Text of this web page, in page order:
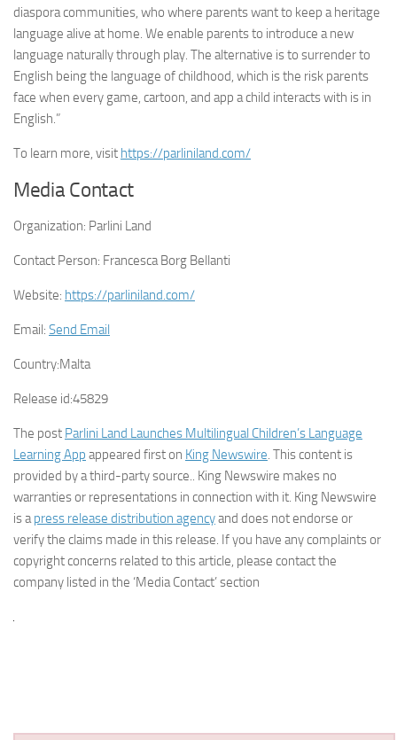
diaspora communities, who where parents want to keep a heritage
language alive at home. We enable parents to introduce a new
language naturally through play. The alternative is to surrender to
English being the language of childhood, which is the risk parents
face when every game, cartoon, and app a child interacts with is in
English.”
To learn more, visit https://parliniland.com/
Media Contact
Organization: Parlini Land
Contact Person: Francesca Borg Bellanti
Website: https://parliniland.com/
Email: Send Email
Country:Malta
Release id:45829
The post Parlini Land Launches Multilingual Children’s Language
Learning App appeared first on King Newswire. This content is
provided by a third-party source.. King Newswire makes no
warranties or representations in connection with it. King Newswire
is apress release distribution agencyand does not endorse or
verify the claims made in this release. If you have any complaints or
copyright concerns related to this article, please contact the
company listed in the ‘Media Contact’ section